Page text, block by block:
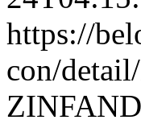
https://
con/